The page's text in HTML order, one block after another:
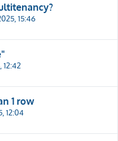
15:46
12:42
1 row
12:04